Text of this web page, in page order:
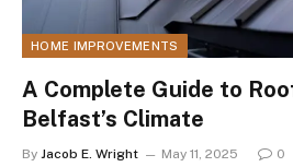
HOME IMPROVEMENTS
A Complete Guide to
Belfast’s Climate
By Jacob E. Wright May 11, 2025 0